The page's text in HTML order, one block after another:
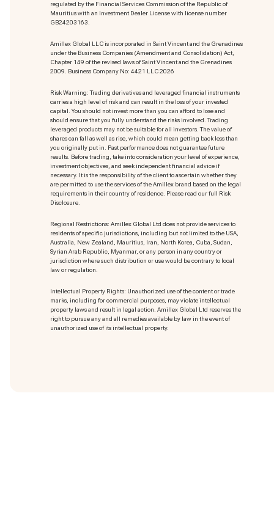
regulated by the Financial Services Commission of the Republic of
Mauritius with an Investment Dealer License with license number
GB24203163.
Amillex Global LLC is incorporated in Saint Vincent and the Grenadines
under the Business Companies (Amendment and Consolidation) Act,
Chapter 149 of the revised laws of Saint Vincent and the Grenadines
2009. Business Company No: 4421 LLC 2026
Risk Warning: Trading derivatives and leveraged financial instruments
carries a high level of risk and can result in the loss of your invested
capital. You should not invest more than you can afford to lose and
should ensure that you fully understand the risks involved. Trading
leveraged products may not be suitable for all investors. The value of
shares can fall as well as rise, which could mean getting back less than
you originally put in. Past performance does not guarantee future
results. Before trading, take into consideration your level of experience,
investment objectives, and seek independent financial advice if
necessary. It is the responsibility of the client to ascertain whether they
are permitted to use the services of the Amillex brand based on the legal
requirements in their country of residence. Please read our full Risk
Disclosure.
Regional Restrictions: Amillex Global Ltd does not provide services to
residents of specific jurisdictions, including but not limited to the USA,
Australia, New Zealand, Mauritius, Iran, North Korea, Cuba, Sudan,
Syrian Arab Republic, Myanmar, or any person in any country or
jurisdiction where such distribution or use would be contrary to local
law or regulation.
Intellectual Property Rights: Unauthorized use of the content or trade
marks, including for commercial purposes, may violate intellectual
property laws and result in legal action. Amillex Global Ltd reserves the
right to pursue any and all remedies available by law in the event of
unauthorized use of its intellectual property.